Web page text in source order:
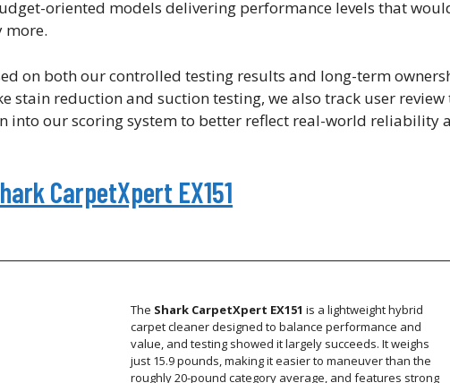
oriented models delivering performance levels that
more.
on both our controlled testing results and long-term
stain reduction and suction testing, we also track user review
our scoring system to better reflect real-world reliability
CarpetXpert EX151
The Shark CarpetXpert EX151 is a lightweight hybrid
carpet cleaner designed to balance performance and
value, and testing showed it largely succeeds. It weighs
just 15.9 pounds, making it easier to maneuver than the
roughly 20-pound category average, and features strong